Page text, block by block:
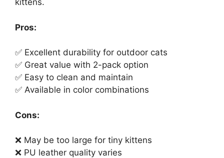
kittens.
Pros:
✅ Excellent durability for outdoor cats
✅ Great value with 2-pack option
✅ Easy to clean and maintain
✅ Available in color combinations
Cons:
❌ May be too large for tiny kittens
❌ PU leather quality varies